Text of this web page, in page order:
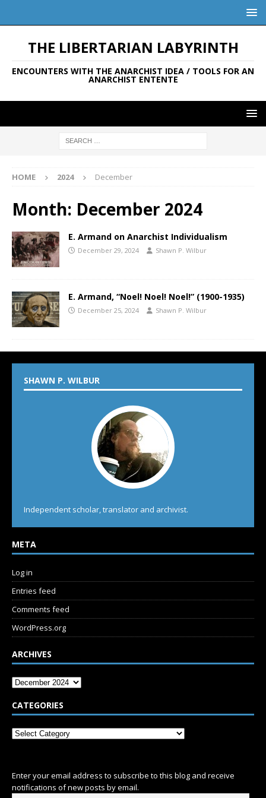
THE LIBERTARIAN LABYRINTH
ENCOUNTERS WITH THE ANARCHIST IDEA / TOOLS FOR AN
ANARCHIST ENTENTE
HOME 2024 December
Month: December 2024
E. Armand on Anarchist Individualism
December 29, 2024 Shawn P. Wilbur
E. Armand, “Noel! Noel! Noel!” (1900-1935)
December 25, 2024 Shawn P. Wilbur
SHAWN P. WILBUR
Independent scholar, translator and archivist.
META
Log in
Entries feed
Comments feed
WordPress.org
ARCHIVES
CATEGORIES
Enter your email address to subscribe to this blog and receive
notifications of new posts by email.